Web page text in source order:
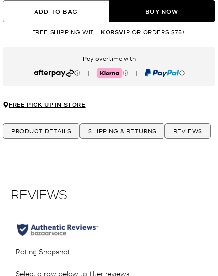
ADD TO BAG BUY NOW
FREE SHIPPING WITH KORSVIP OR ORDERS $75+
Pay over time with
Afterpay | Klarna | PayPal
FREE PICK UP IN STORE
PRODUCT DETAILS SHIPPING & RETURNS REVIEWS